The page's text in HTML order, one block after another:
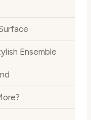
Ensemble